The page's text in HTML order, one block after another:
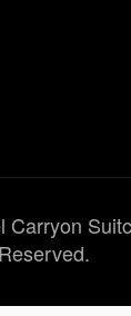
Reserved.